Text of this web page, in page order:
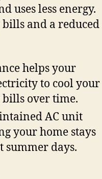
uses less energy.
and a reduced
helps your
to cool your
bills over time.
AC unit
your home stays
summer days.